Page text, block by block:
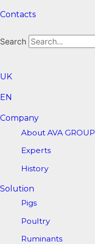
Contacts
Search
UK
EN
Company
About AVA GROUP
Experts
History
Solution
Pigs
Poultry
Ruminants